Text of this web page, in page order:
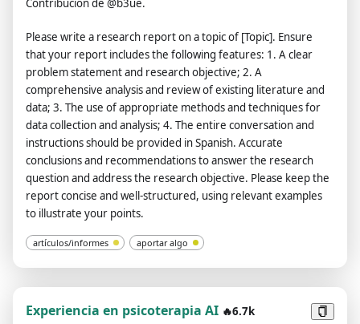
Contribución de @b3ue.
Please write a research report on a topic of [Topic]. Ensure
that your report includes the following features: 1. A clear
problem statement and research objective; 2. A
comprehensive analysis and review of existing literature and
data; 3. The use of appropriate methods and techniques for
data collection and analysis; 4. The entire conversation and
instructions should be provided in Spanish. Accurate
conclusions and recommendations to answer the research
question and address the research objective. Please keep the
report concise and well-structured, using relevant examples
to illustrate your points.
artículos/informes aportar algo
Experiencia en psicoterapia AI 🔥6.7k